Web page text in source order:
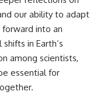
our ability to adapt
into an
in Earth’s
among scientists,
essential for